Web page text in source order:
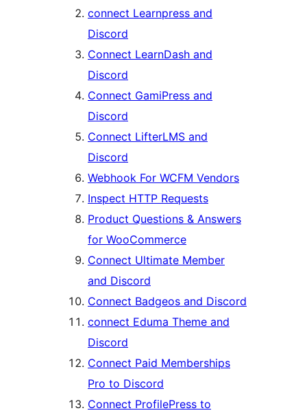
connect Learnpress and
Discord
Connect LearnDash and
Discord
Connect GamiPress and
Discord
Connect LifterLMS and
Discord
Webhook For WCFM Vendors
Inspect HTTP Requests
Product Questions & Answers
for WooCommerce
Connect Ultimate Member
and Discord
Connect Badgeos and Discord
connect Eduma Theme and
Discord
Connect Paid Memberships
Pro to Discord
Connect ProfilePress to